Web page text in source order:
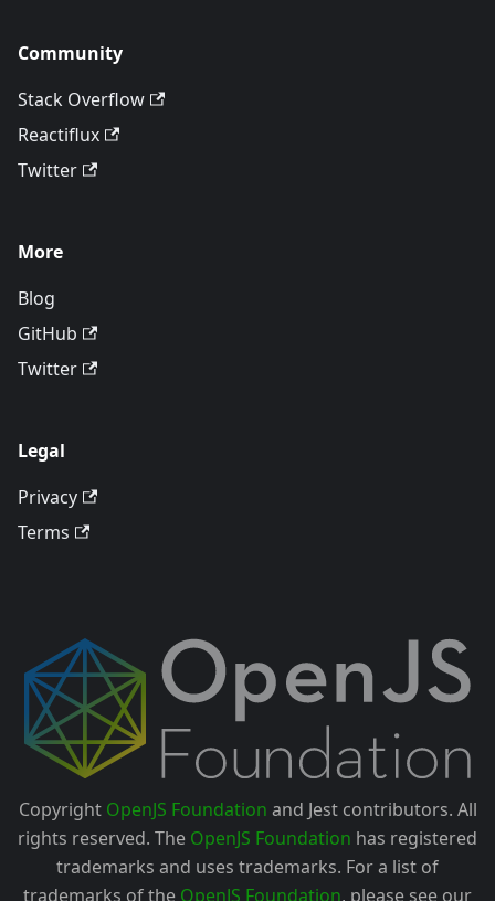
Community
Stack Overflow
Reactiflux
Twitter
More
Blog
GitHub
Twitter
Legal
Privacy
Terms
Copyright OpenJS Foundation and Jest contributors. All
rights reserved. The OpenJS Foundation has registered
trademarks and uses trademarks. For a list of
trademarks of the OpenJS Foundation, please see our